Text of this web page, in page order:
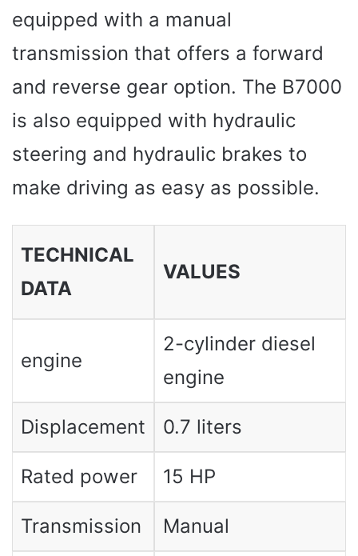
equipped with a manual
transmission that offers a forward
and reverse gear option. The B7000
is also equipped with hydraulic
steering and hydraulic brakes to
make driving as easy as possible.
TECHNICAL
DATA
VALUES ​​
engine
2-cylinder diesel
engine
Displacement 0.7 liters
Rated power 15 HP
Transmission Manual